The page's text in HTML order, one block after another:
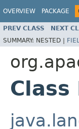
OVERVIEW PACKAGE
PREV CLASS NEXT
SUMMARY: NESTED |
Class